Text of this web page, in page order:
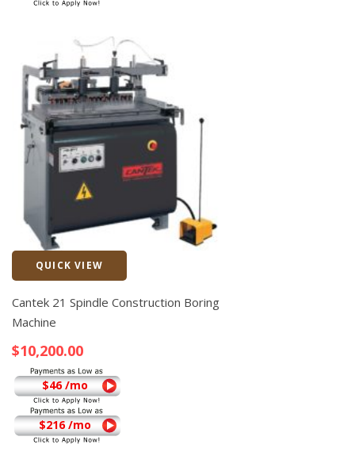
QUICK VIEW
Cantek 21 Spindle Construction Boring
Machine
$10,200.00
$46 /mo
$216 /mo